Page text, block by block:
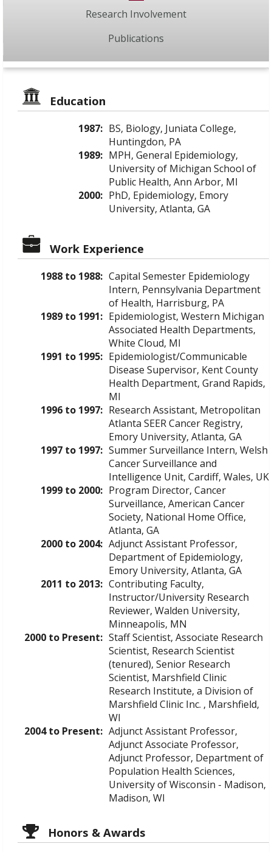
Research Involvement
Publications
Education
1987: BS, Biology, Juniata College,
Huntingdon, PA
1989: MPH, General Epidemiology,
University of Michigan School of
Public Health, Ann Arbor, MI
2000: PhD, Epidemiology, Emory
University, Atlanta, GA
Work Experience
1988 to 1988: Capital Semester Epidemiology
Intern, Pennsylvania Department
of Health, Harrisburg, PA
1989 to 1991: Epidemiologist, Western Michigan
Associated Health Departments,
White Cloud, MI
1991 to 1995: Epidemiologist/Communicable
Disease Supervisor, Kent County
Health Department, Grand Rapids,
MI
1996 to 1997: Research Assistant, Metropolitan
Atlanta SEER Cancer Registry,
Emory University, Atlanta, GA
1997 to 1997: Summer Surveillance Intern, Welsh
Cancer Surveillance and
Intelligence Unit, Cardiff, Wales, UK
1999 to 2000: Program Director, Cancer
Surveillance, American Cancer
Society, National Home Office,
Atlanta, GA
2000 to 2004: Adjunct Assistant Professor,
Department of Epidemiology,
Emory University, Atlanta, GA
2011 to 2013: Contributing Faculty,
Instructor/University Research
Reviewer, Walden University,
Minneapolis, MN
2000 to Present: Staff Scientist, Associate Research
Scientist, Research Scientist
(tenured), Senior Research
Scientist, Marshfield Clinic
Research Institute, a Division of
Marshfield Clinic Inc. , Marshfield,
WI
2004 to Present: Adjunct Assistant Professor,
Adjunct Associate Professor,
Adjunct Professor, Department of
Population Health Sciences,
University of Wisconsin - Madison,
Madison, WI
Honors & Awards